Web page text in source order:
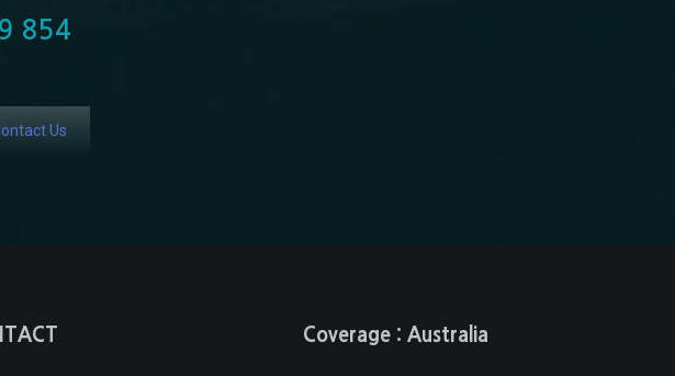
854
Us
Coverage : Australia